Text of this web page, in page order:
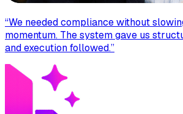
“We needed compliance without
momentum. The system gave us
and execution followed.”